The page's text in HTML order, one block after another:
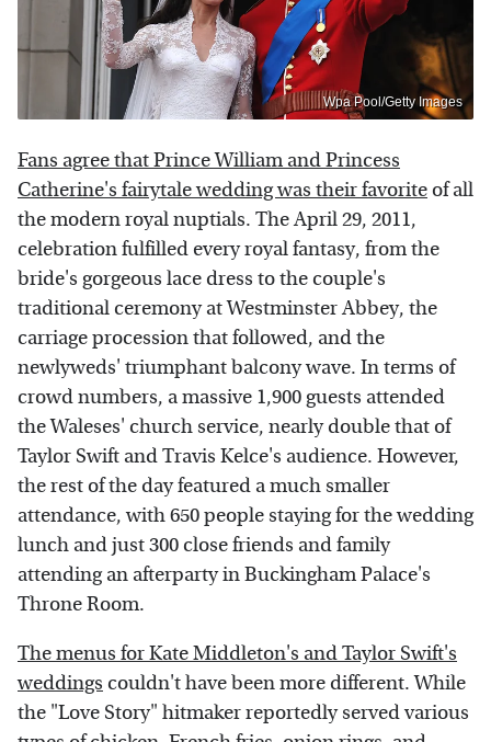
Wpa Pool/Getty Images
Fans agree that Prince William and Princess
Catherine's fairytale wedding was their favoriteof all
the modern royal nuptials. The April 29, 2011,
celebration fulfilled every royal fantasy, from the
bride's gorgeous lace dress to the couple's
traditional ceremony at Westminster Abbey, the
carriage procession that followed, and the
newlyweds' triumphant balcony wave. In terms of
crowd numbers, a massive 1,900 guests attended
the Waleses' church service, nearly double that of
Taylor Swift and Travis Kelce's audience. However,
the rest of the day featured a much smaller
attendance, with 650 people staying for the wedding
lunch and just 300 close friends and family
attending an afterparty in Buckingham Palace's
Throne Room.
The menus for Kate Middleton's and Taylor Swift's
weddings couldn't have been more different. While
the "Love Story" hitmaker reportedly served various